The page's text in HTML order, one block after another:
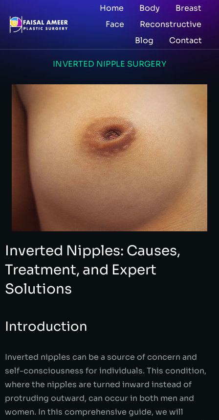
Home Body
Breast
Face
Reconstructive
Blog
Contact
INVERTED NIPPLE SURGERY
Inverted Nipples: Causes,
Treatment, and Expert
Solutions
Introduction
Inverted nipples can be a source of concern and
self-consciousness for individuals. This condition,
where the nipples are turned inward instead of
protruding outward, can occur in both men and
women. In this comprehensive guide, we will